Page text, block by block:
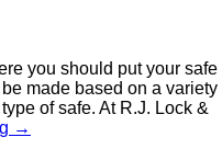
you should put your safe
made based on a variety
of safe. At R.J. Lock &
→